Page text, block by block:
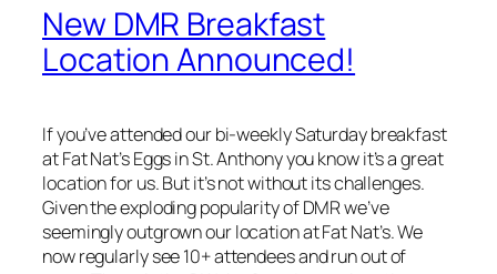
New DMR Breakfast
Location Announced!
If you’ve attended our bi-weekly Saturday breakfast
at Fat Nat’s Eggs in St. Anthony you know it’s a great
location for us. But it’s not without its challenges.
Given the exploding popularity of DMR we’ve
seemingly outgrown our location at Fat Nat’s. We
now regularly see 10+ attendees and run out of